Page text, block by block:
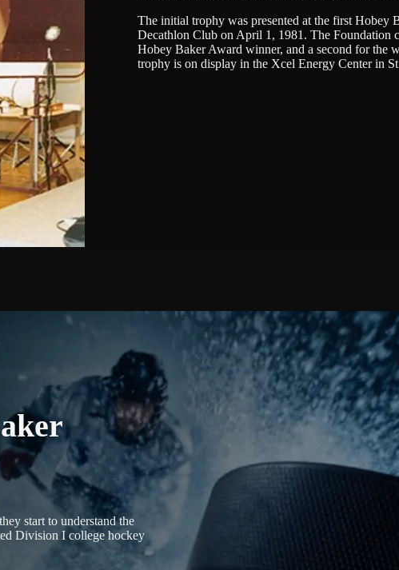
The initial trophy was presented at the first Hobey
Decathlon Club on April 1, 1981. The Foundation
Hobey Baker Award winner, and a second for the
trophy is on display in the Xcel Energy Center in
start to understand the
Division I college hockey